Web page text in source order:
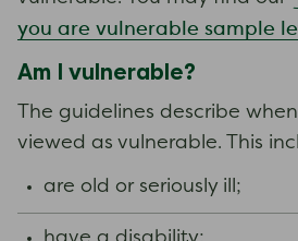
you are vulnerable sample
Am I vulnerable?
The guidelines describe
viewed as vulnerable. This
are old or seriously ill;